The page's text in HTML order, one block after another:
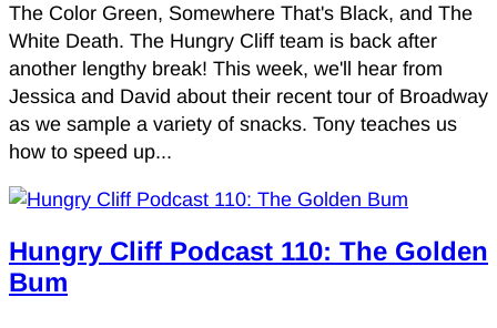
The Color Green, Somewhere That's Black, and The
White Death. The Hungry Cliff team is back after
another lengthy break! This week, we'll hear from
Jessica and David about their recent tour of Broadway
as we sample a variety of snacks. Tony teaches us
how to speed up...
Hungry Cliff Podcast 110: The Golden
Bum